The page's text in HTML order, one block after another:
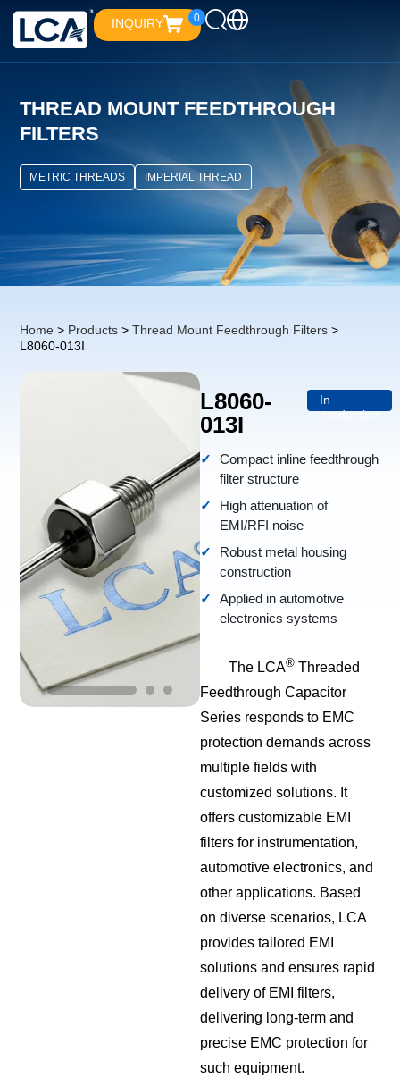
INQUIRY 0
THREAD MOUNT FEEDTHROUGH
FILTERS
METRIC THREADS IMPERIAL THREAD
Home > Products >Thread Mount Feedthrough Filters >
L8060-013I
L8060-
013I
In
production
Compact inline feedthrough
filter structure
High attenuation of
EMI/RFI noise
Robust metal housing
construction
Applied in automotive
electronics systems
The LCA® Threaded
Feedthrough Capacitor
Series responds to EMC
protection demands across
multiple fields with
customized solutions. It
offers customizable EMI
filters for instrumentation,
automotive electronics, and
other applications. Based
on diverse scenarios, LCA
provides tailored EMI
solutions and ensures rapid
delivery of EMI filters,
delivering long-term and
precise EMC protection for
such equipment.